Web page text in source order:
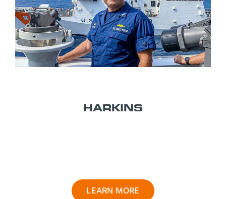
HARKINS
LEARN MORE